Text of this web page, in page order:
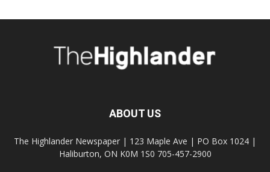
ABOUT US
The Highlander Newspaper | 123 Maple Ave | PO Box 1024 |
Haliburton, ON K0M 1S0 705-457-2900